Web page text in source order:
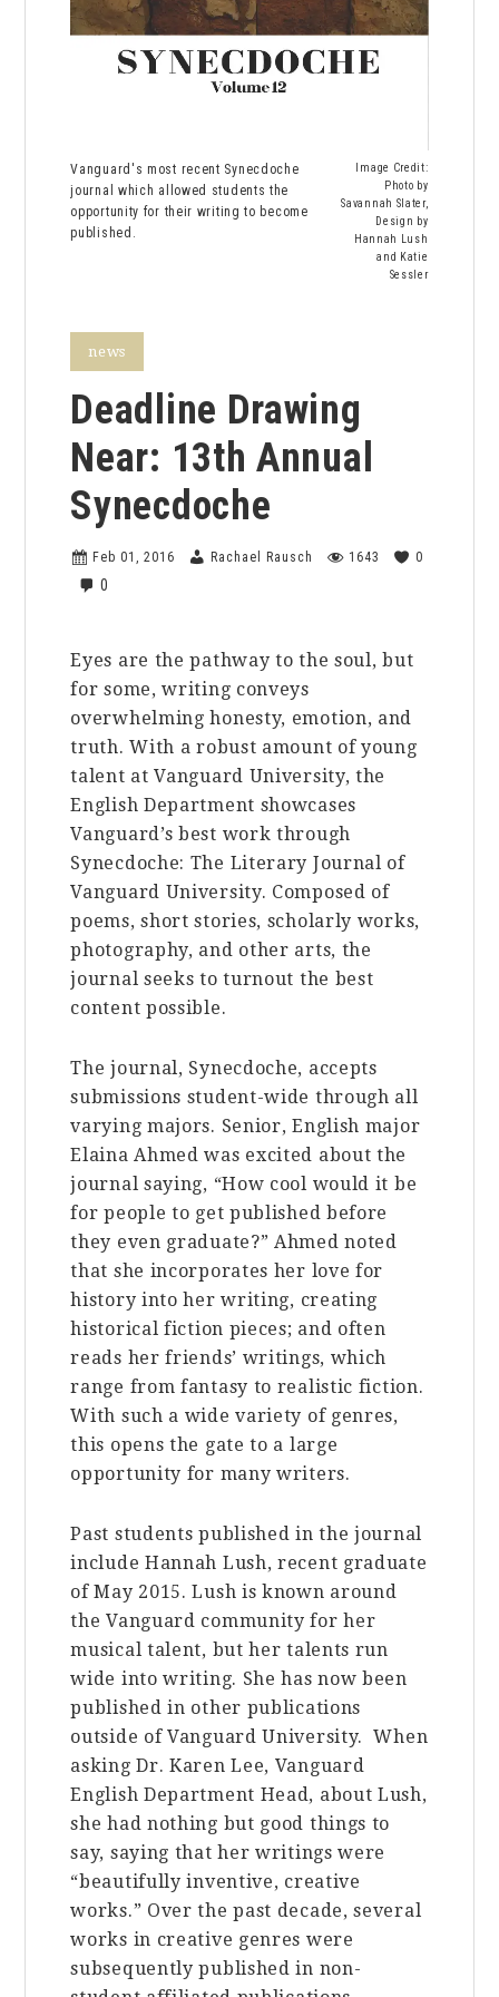
Vanguard's most recent Synecdoche
journal which allowed students the
opportunity for their writing to become
published.
Image Credit:
Photo by
Savannah Slater,
Design by
Hannah Lush
and Katie
Sessler
news
Deadline Drawing
Near: 13th Annual
Synecdoche
Feb 01, 2016 Rachael Rausch 1643 0
0
Eyes are the pathway to the soul, but
for some, writing conveys
overwhelming honesty, emotion, and
truth. With a robust amount of young
talent at Vanguard University, the
English Department showcases
Vanguard’s best work through
Synecdoche: The Literary Journal of
Vanguard University. Composed of
poems, short stories, scholarly works,
photography, and other arts, the
journal seeks to turnout the best
content possible.
The journal, Synecdoche, accepts
submissions student-wide through all
varying majors. Senior, English major
Elaina Ahmed was excited about the
journal saying, “How cool would it be
for people to get published before
they even graduate?” Ahmed noted
that she incorporates her love for
history into her writing, creating
historical fiction pieces; and often
reads her friends’ writings, which
range from fantasy to realistic fiction.
With such a wide variety of genres,
this opens the gate to a large
opportunity for many writers.
Past students published in the journal
include Hannah Lush, recent graduate
of May 2015. Lush is known around
the Vanguard community for her
musical talent, but her talents run
wide into writing. She has now been
published in other publications
outside of Vanguard University. When
asking Dr. Karen Lee, Vanguard
English Department Head, about Lush,
she had nothing but good things to
say, saying that her writings were
“beautifully inventive, creative
works.” Over the past decade, several
works in creative genres were
subsequently published in non-